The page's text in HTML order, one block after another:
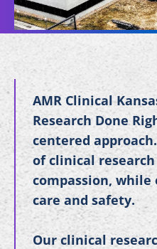
AMR Clinical
Research Done
centered
of clinical
compassion,
care and safety.
Our clinical